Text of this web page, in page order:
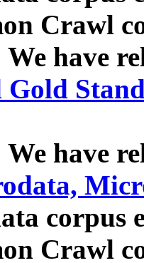
Crawl
have
Gold
have
corpus
Crawl